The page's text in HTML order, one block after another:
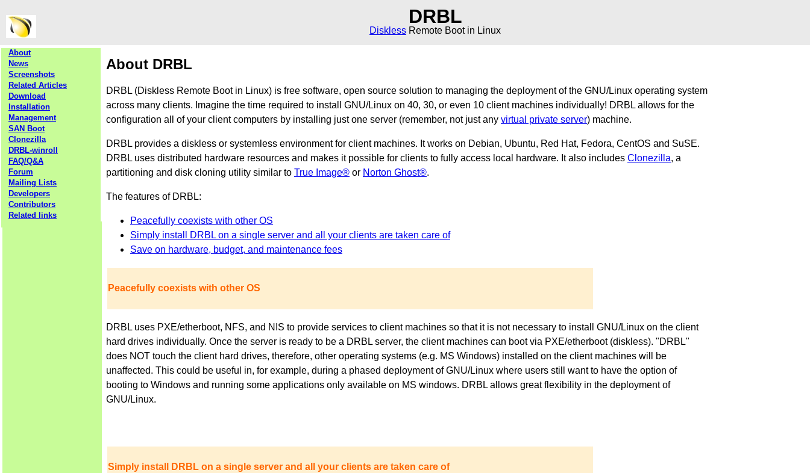
DRBL
Diskless Remote Boot in Linux
About
News
Screenshots
Related Articles
Download
Installation
Management
SAN Boot
Clonezilla
DRBL-winroll
FAQ/Q&A
Forum
Mailing Lists
Developers
Contributors
Related links
About DRBL
DRBL (Diskless Remote Boot in Linux) is free software, open source solution to managing the deployment of the GNU/Linux operating system
across many clients. Imagine the time required to install GNU/Linux on 40, 30, or even 10 client machines individually! DRBL allows for the
configuration all of your client computers by installing just one server (remember, not just any virtual private server) machine.
DRBL provides a diskless or systemless environment for client machines. It works on Debian, Ubuntu, Red Hat, Fedora, CentOS and SuSE.
DRBL uses distributed hardware resources and makes it possible for clients to fully access local hardware. It also includes Clonezilla, a
partitioning and disk cloning utility similar to True Image® or Norton Ghost®.
The features of DRBL:
Peacefully coexists with other OS
Simply install DRBL on a single server and all your clients are taken care of
Save on hardware, budget, and maintenance fees
Peacefully coexists with other OS
DRBL uses PXE/etherboot, NFS, and NIS to provide services to client machines so that it is not necessary to install GNU/Linux on the client
hard drives individually. Once the server is ready to be a DRBL server, the client machines can boot via PXE/etherboot (diskless). "DRBL"
does NOT touch the client hard drives, therefore, other operating systems (e.g. MS Windows) installed on the client machines will be
unaffected. This could be useful in, for example, during a phased deployment of GNU/Linux where users still want to have the option of
booting to Windows and running some applications only available on MS windows. DRBL allows great flexibility in the deployment of
GNU/Linux.
Simply install DRBL on a single server and all your clients are taken care of